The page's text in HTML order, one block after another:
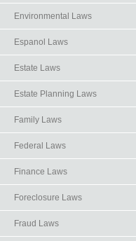
Environmental Laws
Espanol Laws
Estate Laws
Estate Planning Laws
Family Laws
Federal Laws
Finance Laws
Foreclosure Laws
Fraud Laws